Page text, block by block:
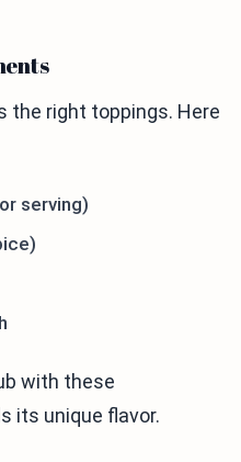
the right toppings. Here
serving)
with these
its unique flavor.